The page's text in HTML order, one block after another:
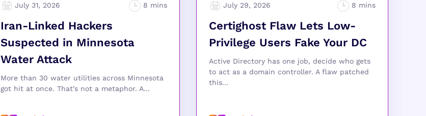
July 31, 2026
Iran-Linked Hackers
Suspected in Minnesota
Water Attack
More than 30 water utilities across Minnesota
got hit at once. That’s not a metaphor. A...
July 29, 2026
Certighost Flaw Lets Low-
Privilege Users Fake Your DC
Active Directory has one job, decide who gets
to act as a domain controller. A flaw patched
this...